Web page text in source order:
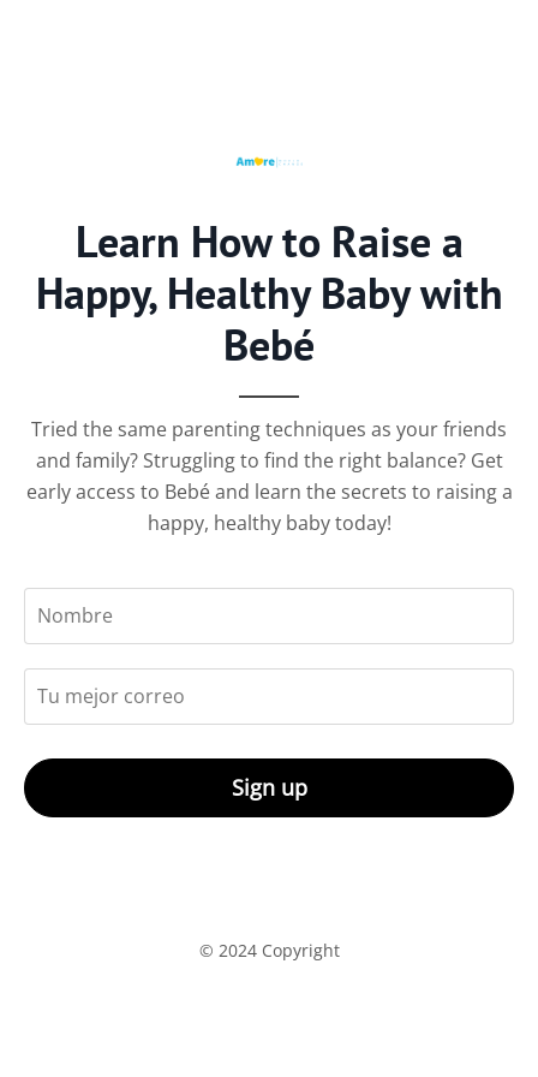
Learn How to Raise a
Happy, Healthy Baby with
Bebé
Tried the same parenting techniques as your friends
and family? Struggling to find the right balance? Get
early access to Bebé and learn the secrets to raising a
happy, healthy baby today!
Sign up
© 2024 Copyright